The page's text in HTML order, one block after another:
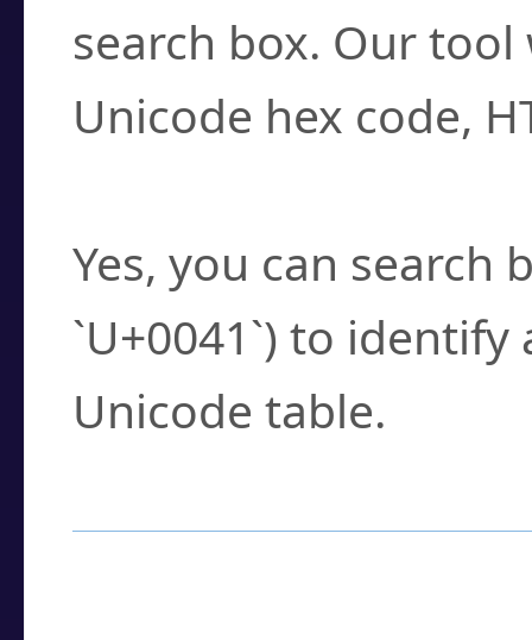
search box. Our
Unicode hex code,
Yes, you can search
`U+0041`) to
Unicode table.